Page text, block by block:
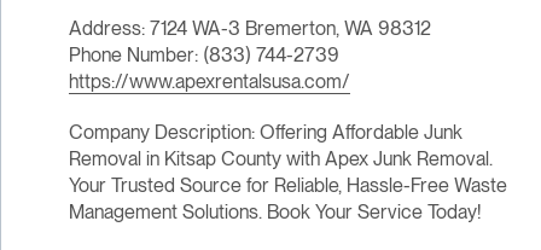
Address: 7124 WA-3 Bremerton, WA 98312
Phone Number: (833) 744-2739
https://www.apexrentalsusa.com/
Company Description: Offering Affordable Junk
Removal in Kitsap County with Apex Junk Removal.
Your Trusted Source for Reliable, Hassle-Free Waste
Management Solutions. Book Your Service Today!